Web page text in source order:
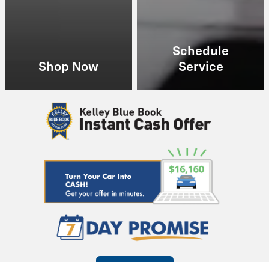
Shop Now
Schedule
Service